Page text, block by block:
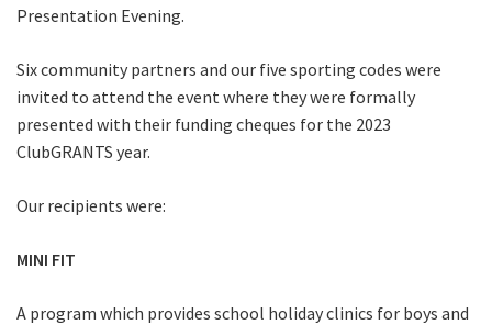
Presentation Evening.
Six community partners and our five sporting codes were
invited to attend the event where they were formally
presented with their funding cheques for the 2023
ClubGRANTS year.
Our recipients were:
MINI FIT
A program which provides school holiday clinics for boys and
Message:*